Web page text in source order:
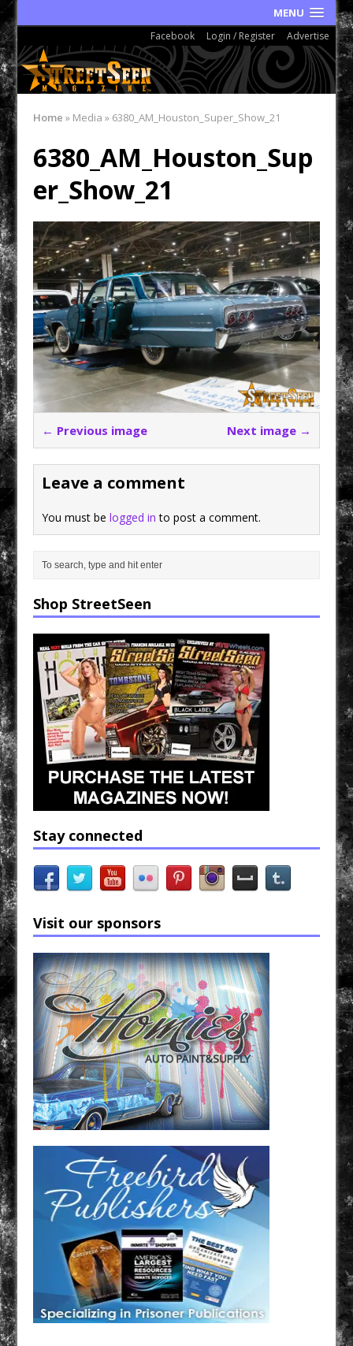
MENU
Facebook Login / Register Advertise
Home » Media» 6380_AM_Houston_Super_Show_21
6380_AM_Houston_Sup
er_Show_21
← Previous image Next image →
Leave a comment
You must belogged in to post a comment.
Shop StreetSeen
Stay connected
Visit our sponsors